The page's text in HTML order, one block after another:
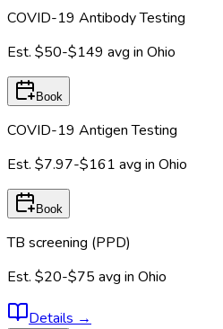
COVID-19 Antibody Testing
Est. $50-$149 avg in Ohio
Book
COVID-19 Antigen Testing
Est. $7.97-$161 avg in Ohio
Book
TB screening (PPD)
Est. $20-$75 avg in Ohio
Details →